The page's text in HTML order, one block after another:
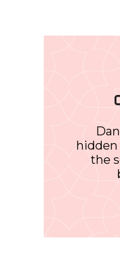
hidden
the